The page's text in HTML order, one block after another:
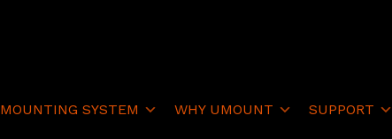
MOUNTING SYSTEM WHY UMOUNT SUPPORT